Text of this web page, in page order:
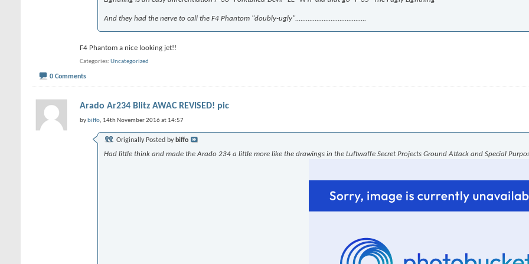
And they had the nerve to call the F4 Phantom "doubly-ugly"........................................
F4 Phantom a nice looking jet!!
Categories Uncategorized
0 Comments
Arado Ar234 Blitz AWAC REVISED! pic
by biffo, 14th November 2016 at 14:57
Originally Posted by biffo
Had little think and made the Arado 234 a little more like the drawings in the Luftwaffe Secret Projects Ground Attack and Special